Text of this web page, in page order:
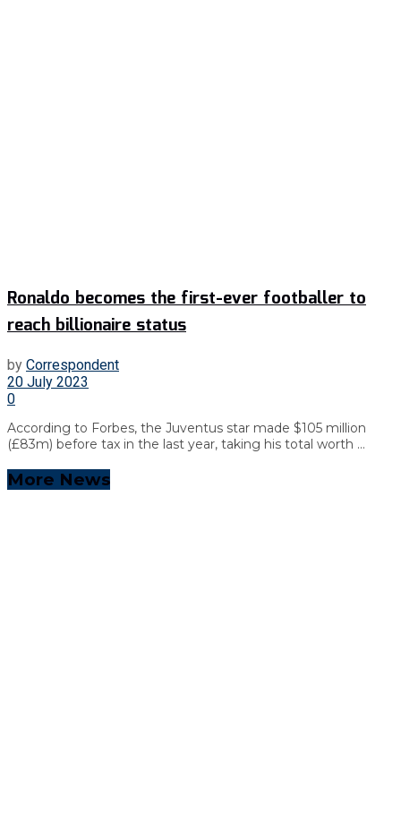
Ronaldo becomes the first-ever footballer to
reach billionaire status
by Correspondent
20 July 2023
0
According to Forbes, the Juventus star made $105 million
(£83m) before tax in the last year, taking his total worth ...
More News